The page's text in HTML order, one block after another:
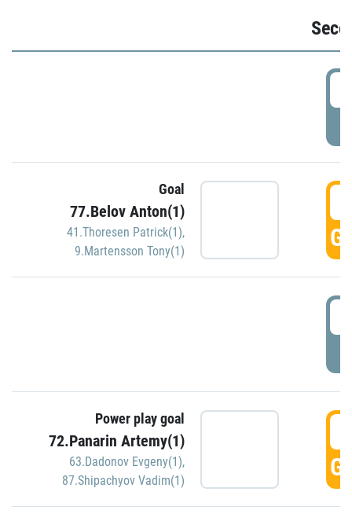
Goal
77.Belov Anton(1)
41.Thoresen Patrick(1),
9.Martensson Tony(1)
Power play goal
72.Panarin Artemy(1)
63.Dadonov Evgeny(1),
87.Shipachyov Vadim(1)